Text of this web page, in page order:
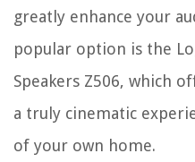
greatly enhance your
popular option is the
Speakers Z506, which
a truly cinematic
of your own home.